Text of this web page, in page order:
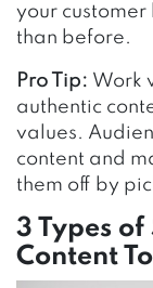
your
than before.
Pro Tip: Work
authentic
values.
content and
them off by
3 Types
Content